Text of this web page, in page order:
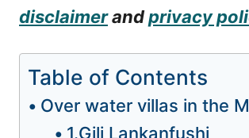
disclaimerandprivacy
Table of Contents
Over water villas in the
1.Gili Lankanfushi